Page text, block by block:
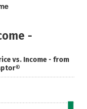
-
vs. Income - from